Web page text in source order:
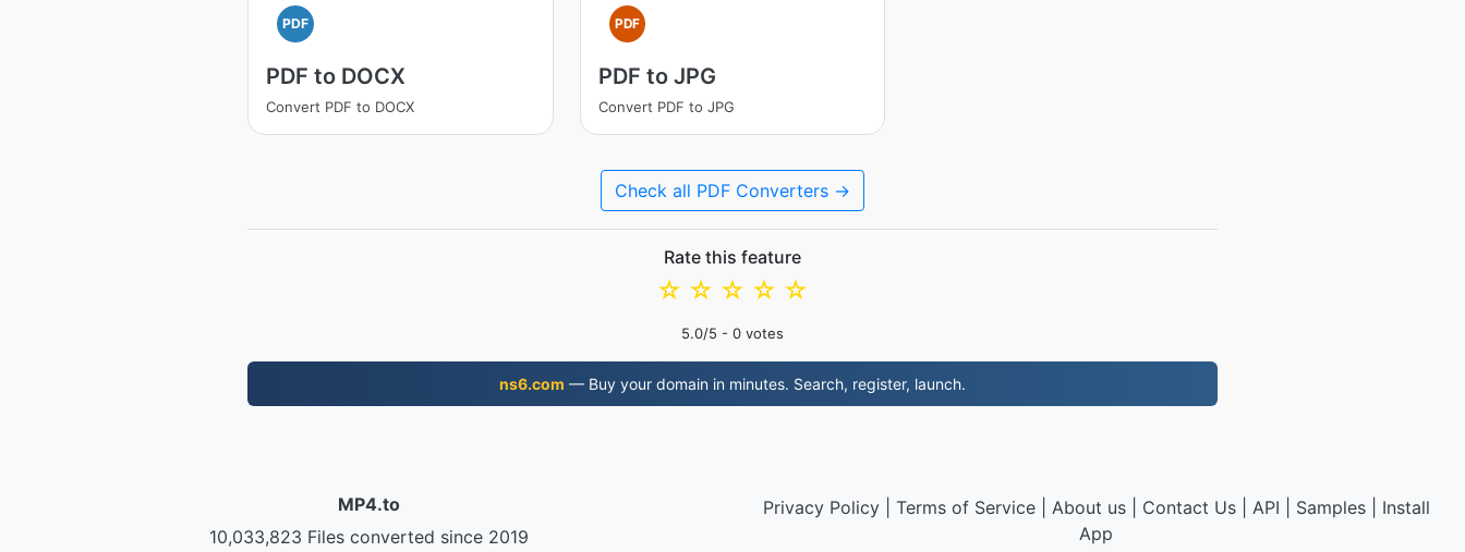
PDF
PDF to DOCX
Convert PDF to DOCX
PDF
PDF to JPG
Convert PDF to JPG
Check all PDF Converters →
Rate this feature
☆
☆
☆
☆
☆
5.0/5 - 0 votes
ns6.com — Buy your domain in minutes. Search, register, launch.
MP4.to
10,033,823 Files converted since 2019
Privacy Policy| Terms of Service| About us| Contact Us| API Samples| Install
App